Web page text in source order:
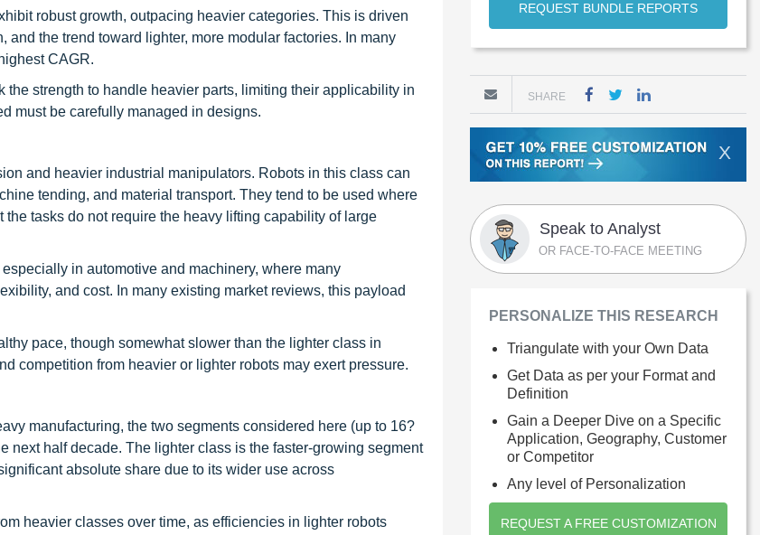
robust growth, outpacing heavier categories. This is driven
the trend toward lighter, more modular factories. In many
CAGR.
strength to handle heavier parts, limiting their applicability in
must be carefully managed in designs.
and heavier industrial manipulators. Robots in this class can
tending, and material transport. They tend to be used where
tasks do not require the heavy lifting capability of large
in automotive and machinery, where many
and cost. In many existing market reviews, this payload
pace, though somewhat slower than the lighter class in
competition from heavier or lighter robots may exert pressure.
manufacturing, the two segments considered here (up to 16?
half decade. The lighter class is the faster-growing segment
absolute share due to its wider use across
heavier classes over time, as efficiencies in lighter robots
REQUEST BUNDLE REPORTS
SHARE
X
Speak to Analyst
OR FACE-TO-FACE MEETING
PERSONALIZE THIS RESEARCH
Triangulate with your Own Data
Get Data as per your Format and
Definition
Gain a Deeper Dive on a Specific
Application, Geography, Customer
or Competitor
Any level of Personalization
REQUEST A FREE CUSTOMIZATION